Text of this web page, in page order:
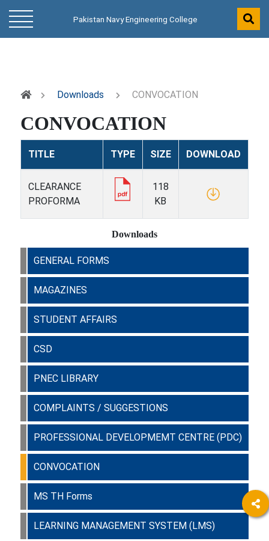
Pakistan Navy Engineering College
Downloads CONVOCATION
CONVOCATION
TITLE TYPE SIZE DOWNLOAD
CLEARANCE
PROFORMA
118
KB
Downloads
GENERAL FORMS
MAGAZINES
STUDENT AFFAIRS
CSD
PNEC LIBRARY
COMPLAINTS / SUGGESTIONS
PROFESSIONAL DEVELOPMEMT CENTRE (PDC)
CONVOCATION
MS TH Forms
LEARNING MANAGEMENT SYSTEM (LMS)